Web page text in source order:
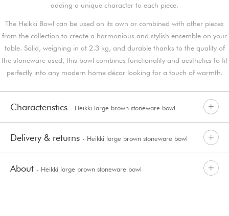
adding a unique character to each piece.
The Heikki Bowl can be used on its own or combined with other pieces
from the collection to create a harmonious and stylish ensemble on your
table. Solid, weighing in at 2.3 kg, and durable thanks to the quality of
the stoneware used, this bowl combines functionality and aesthetics to fit
perfectly into any modern home décor looking for a touch of warmth.
Characteristics - Heikki large brown stoneware bowl
Delivery & returns - Heikki large brown stoneware bowl
About - Heikki large brown stoneware bowl